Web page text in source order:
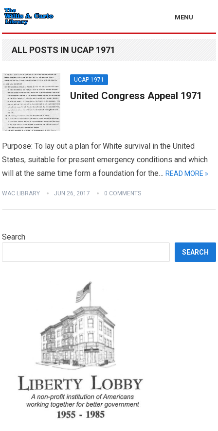
MENU
ALL POSTS IN UCAP 1971
UCAP 1971
United Congress Appeal 1971
Purpose: To lay out a plan for White survival in the United
States, suitable for present emergency conditions and which
will at the same time form a foundation for the… READ MORE »
WAC LIBRARY JUN 26, 2017 0 COMMENTS
Search
SEARCH